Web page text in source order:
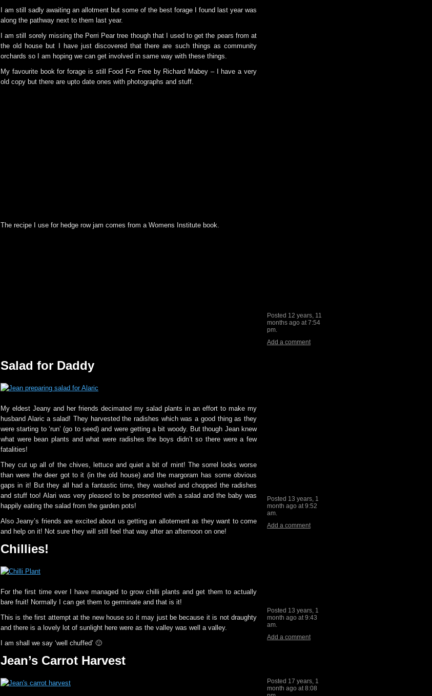
I am still sadly awaiting an allotment but some of the best forage I found last year was
along the pathway next to them last year.
I am still sorely missing the Perri Pear tree though that I used to get the pears from at
the old house but I have just discovered that there are such things as community
orchards so I am hoping we can get involved in same way with these things.
My favourite book for forage is still Food For Free by Richard Mabey – I have a very
old copy but there are upto date ones with photographs and stuff.
The recipe I use for hedge row jam comes from a Womens Institute book.
Posted 12 years, 11
months ago at 7:54
pm.
Add a comment
Salad for Daddy
My eldest Jeany and her friends decimated my salad plants in an effort to make my
husband Alaric a salad! They harvested the radishes which was a good thing as they
were starting to ‘run’ (go to seed) and were getting a bit woody. But though Jean knew
what were bean plants and what were radishes the boys didn’t so there were a few
fatalities!
They cut up all of the chives, lettuce and quiet a bit of mint! The sorrel looks worse
than were the deer got to it (in the old house) and the margoram has some obvious
gaps in it! But they all had a fantastic time, they washed and chopped the radishes
and stuff too! Alari was very pleased to be presented with a salad and the baby was
happily eating the salad from the garden pots!
Also Jeany’s friends are excited about us getting an allotement as they want to come
and help on it! Not sure they will still feel that way after an afternoon on one!
Posted 13 years, 1
month ago at 9:52
am.
Add a comment
Chillies!
For the first time ever I have managed to grow chilli plants and get them to actually
bare fruit! Normally I can get them to germinate and that is it!
This is the first attempt at the new house so it may just be because it is not draughty
and there is a lovely lot of sunlight here were as the valley was well a valley.
I am shall we say ‘well chuffed’ 🙂
Posted 13 years, 1
month ago at 9:43
am.
Add a comment
Jean’s Carrot Harvest
Posted 17 years, 1
month ago at 8:08